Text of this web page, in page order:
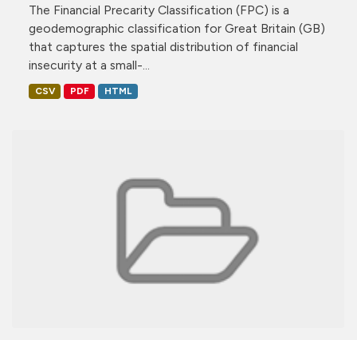
The Financial Precarity Classification (FPC) is a
geodemographic classification for Great Britain (GB)
that captures the spatial distribution of financial
insecurity at a small-...
CSV PDF HTML